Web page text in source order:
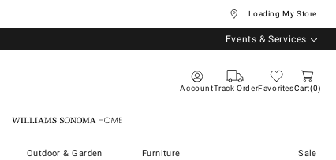
... Loading My Store
Events & Services
AccountTrack OrderFavoritesCart 0
Williams Sonoma Home
Outdoor & Garden Furniture Sale